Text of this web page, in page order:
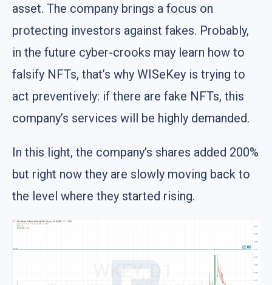
asset. The company brings a focus on
protecting investors against fakes. Probably,
in the future cyber-crooks may learn how to
falsify NFTs, that’s why WISeKey is trying to
act preventively: if there are fake NFTs, this
company’s services will be highly demanded.
In this light, the company’s shares added 200%
but right now they are slowly moving back to
the level where they started rising.